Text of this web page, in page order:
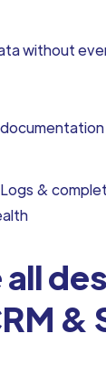
without
&
all
&